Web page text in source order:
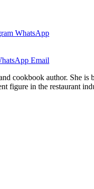
WhatsApp
Email
cookbook author. She
figure in the restaurant